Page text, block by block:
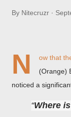
By Nitecruzr
N ow that
(Orange)
noticed a
Where